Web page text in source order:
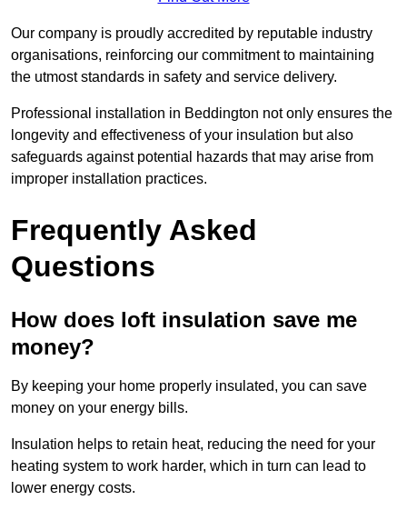
Our company is proudly accredited by reputable industry
organisations, reinforcing our commitment to maintaining
the utmost standards in safety and service delivery.
Professional installation in Beddington not only ensures the
longevity and effectiveness of your insulation but also
safeguards against potential hazards that may arise from
improper installation practices.
Frequently Asked
Questions
How does loft insulation save me
money?
By keeping your home properly insulated, you can save
money on your energy bills.
Insulation helps to retain heat, reducing the need for your
heating system to work harder, which in turn can lead to
lower energy costs.